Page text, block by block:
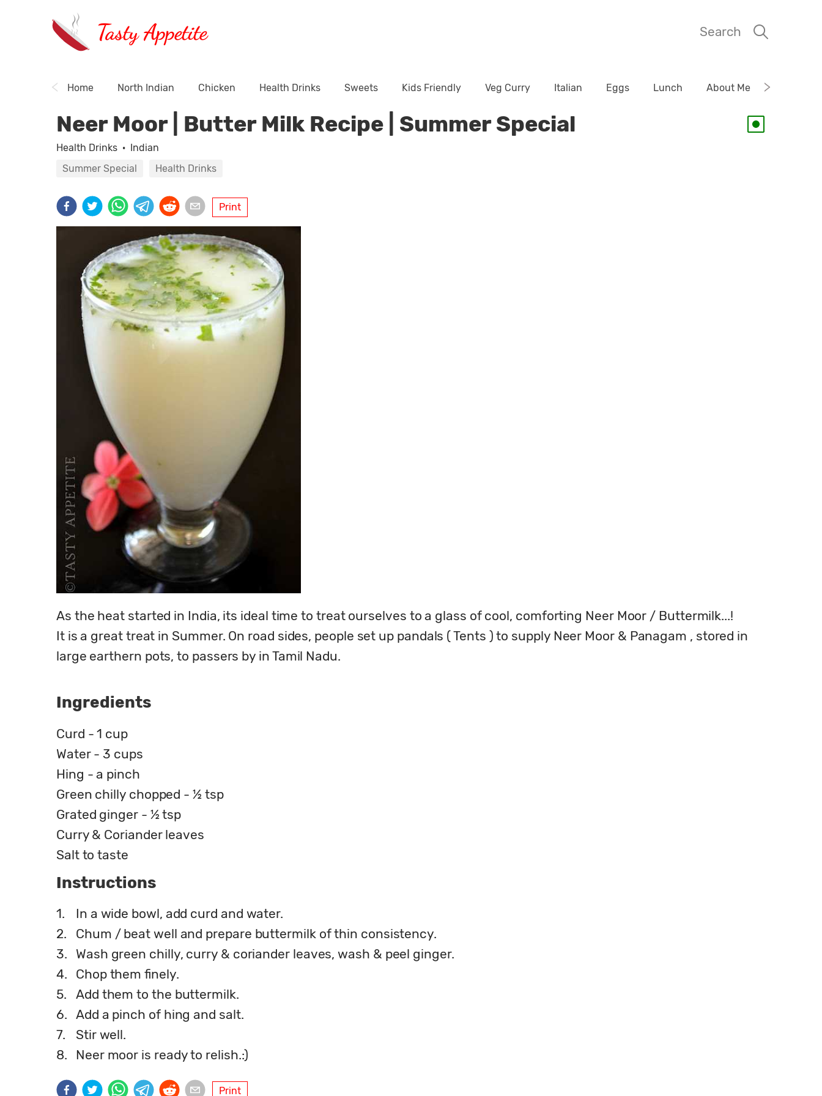
Tasty Appetite Search
Home North Indian Chicken Health Drinks Sweets Kids Friendly Veg Curry Italian Eggs Lunch About Me
Neer Moor | Butter Milk Recipe | Summer Special
Health Drinks · Indian
Summer Special
Health Drinks
Print
As the heat started in India, its ideal time to treat ourselves to a glass of cool, comforting Neer Moor / Buttermilk...!
It is a great treat in Summer. On road sides, people set up pandals ( Tents ) to supply Neer Moor & Panagam , stored in
large earthern pots, to passers by in Tamil Nadu.
Ingredients
Curd - 1 cup
Water - 3 cups
Hing - a pinch
Green chilly chopped - ½ tsp
Grated ginger - ½ tsp
Curry & Coriander leaves
Salt to taste
Instructions
1.
In a wide bowl, add curd and water.
2.
Chum / beat well and prepare buttermilk of thin consistency.
3.
Wash green chilly, curry & coriander leaves, wash & peel ginger.
4.
Chop them finely.
5.
Add them to the buttermilk.
6. Add a pinch of hing and salt.
7.
Stir well.
8.
Neer moor is ready to relish.:)
Print